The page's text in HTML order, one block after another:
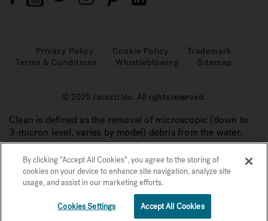
Privacy Policy Cookie Policy
Trademark
Terms & Conditions
Whistleblowing Sitemap
© 2025 Jacuzzi Inc. All rights reserved.
Clean is defined as the removal of microscopic (down to
3-micron level, varies by model) debris from the water.
By clicking “Accept All Cookies”, you agree to the storing of
cookies on your device to enhance site navigation, analyze site
usage, and assist in our marketing efforts.
Cookies Settings Accept All Cookies